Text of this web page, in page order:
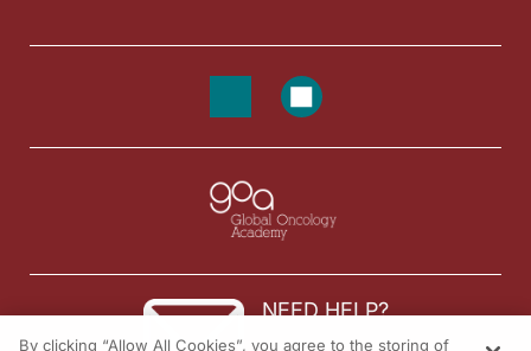
NEED HELP?
By clicking “Allow All Cookies”, you agree to the storing of